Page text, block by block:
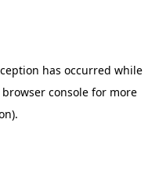
has occurred while
browser consolefor more